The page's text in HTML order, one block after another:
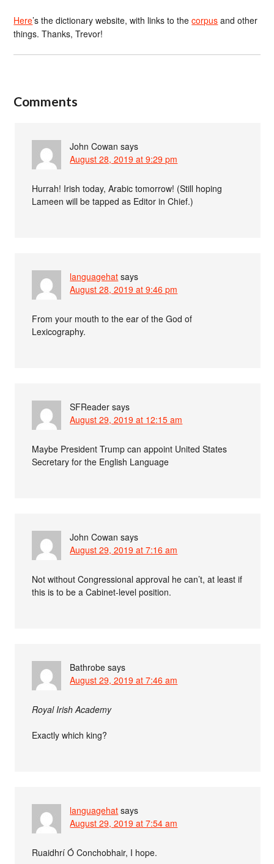
Here’s the dictionary website, with links to thecorpus and other
things. Thanks, Trevor!
Comments
John Cowan says
August 28, 2019 at 9:29 pm
Hurrah! Irish today, Arabic tomorrow! (Still hoping
Lameen will be tapped as Editor in Chief.)
languagehat says
August 28, 2019 at 9:46 pm
From your mouth to the ear of the God of
Lexicography.
SFReader says
August 29, 2019 at 12:15 am
Maybe President Trump can appoint United States
Secretary for the English Language
John Cowan says
August 29, 2019 at 7:16 am
Not without Congressional approval he can’t, at least if
this is to be a Cabinet-level position.
Bathrobe says
August 29, 2019 at 7:46 am
Royal Irish Academy
Exactly which king?
languagehat says
August 29, 2019 at 7:54 am
Ruaidhrí Ó Conchobhair, I hope.